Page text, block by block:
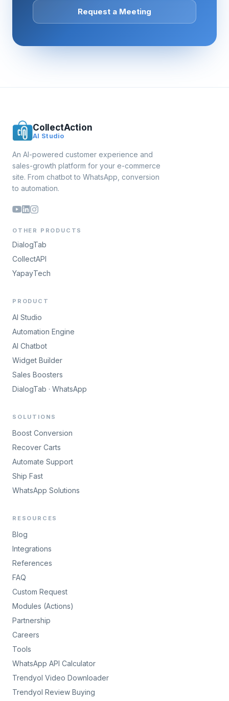
Request a Meeting
CollectAction
AI Studio
An AI-powered customer experience and
sales-growth platform for your e-commerce
site. From chatbot to WhatsApp, conversion
to automation.
OTHER PRODUCTS
DialogTab
CollectAPI
YapayTech
PRODUCT
AI Studio
Automation Engine
AI Chatbot
Widget Builder
Sales Boosters
DialogTab · WhatsApp
SOLUTIONS
Boost Conversion
Recover Carts
Automate Support
Ship Fast
WhatsApp Solutions
RESOURCES
Blog
Integrations
References
FAQ
Custom Request
Modules (Actions)
Partnership
Careers
Tools
WhatsApp API Calculator
Trendyol Video Downloader
Trendyol Review Buying